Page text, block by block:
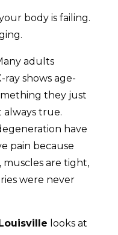
body is failing.
adults
ray shows age-
they just
always true.
have
pain because
muscles are tight,
were never
looks at